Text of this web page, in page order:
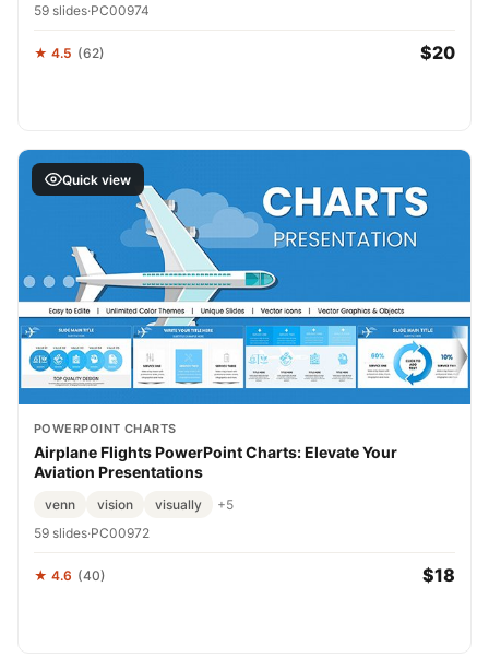
59 slides·PC00974
★ 4.5 (62) $20
Quick view
POWERPOINT CHARTS
Airplane Flights PowerPoint Charts: Elevate Your
Aviation Presentations
venn vision visually
+5
59 slides·PC00972
★ 4.6 (40) $18